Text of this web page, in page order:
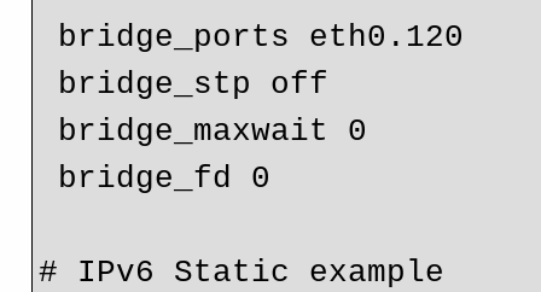
# IPv6 Static example